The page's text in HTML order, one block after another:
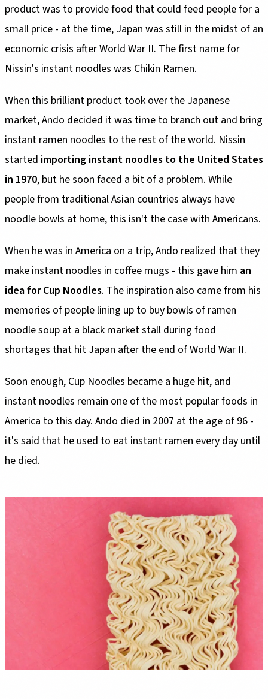
product was to provide food that could feed people for a
small price - at the time, Japan was still in the midst of an
economic crisis after World War II. The first name for
Nissin's instant noodles was Chikin Ramen.
When this brilliant product took over the Japanese
market, Ando decided it was time to branch out and bring
instant ramen noodles to the rest of the world. Nissin
started importing instant noodles to the United States
in 1970, but he soon faced a bit of a problem. While
people from traditional Asian countries always have
noodle bowls at home, this isn't the case with Americans.
When he was in America on a trip, Ando realized that they
make instant noodles in coffee mugs - this gave him an
idea for Cup Noodles. The inspiration also came from his
memories of people lining up to buy bowls of ramen
noodle soup at a black market stall during food
shortages that hit Japan after the end of World War II.
Soon enough, Cup Noodles became a huge hit, and
instant noodles remain one of the most popular foods in
America to this day. Ando died in 2007 at the age of 96 -
it's said that he used to eat instant ramen every day until
he died.